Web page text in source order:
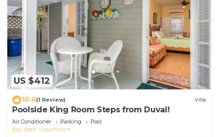
US $412
10.0(1 Review) Villa
Poolside King Room Steps from Duval!
Air Conditioner Parking
Pool
Key West
Downtown